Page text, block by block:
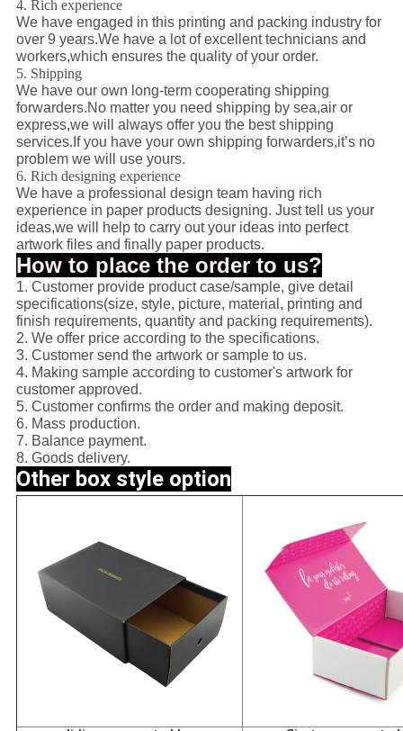
4. Rich experience
We have engaged in this printing and packing industry for
over 9 years.We have a lot of excellent technicians and
workers,which ensures the quality of your order.
5. Shipping
We have our own long-term cooperating shipping
forwarders.No matter you need shipping by sea,air or
express,we will always offer you the best shipping
services.If you have your own shipping forwarders,it’s no
problem we will use yours.
6. Rich designing experience
We have a professional design team having rich
experience in paper products designing. Just tell us your
ideas,we will help to carry out your ideas into perfect
artwork files and finally paper products.
How to place the order to us?
1. Customer provide product case/sample, give detail
specifications(size, style, picture, material, printing and
finish requirements, quantity and packing requirements).
2. We offer price according to the specifications.
3. Customer send the artwork or sample to us.
4. Making sample according to customer's artwork for
customer approved.
5. Customer confirms the order and making deposit.
6. Mass production.
7. Balance payment.
8. Goods delivery.
Other box style option